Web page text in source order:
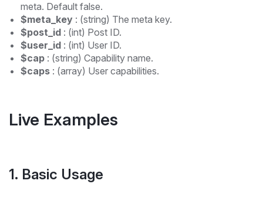
meta. Default false.
$meta_key : (string) The meta key.
$post_id : (int) Post ID.
$user_id : (int) User ID.
$cap : (string) Capability name.
$caps : (array) User capabilities.
Live Examples
1. Basic Usage